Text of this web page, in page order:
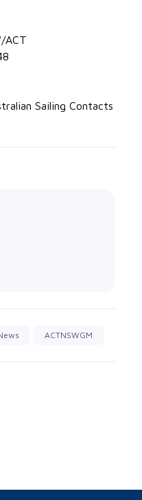
ACT
Sailing Contacts
ACTNSWGM